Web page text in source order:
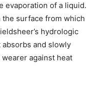
evaporation of a liquid.
surface from which
hydrologic
and slowly
against heat